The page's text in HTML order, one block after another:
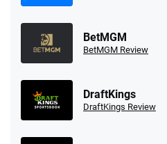
BetMGM
BetMGM Review
DraftKings
DraftKings Review